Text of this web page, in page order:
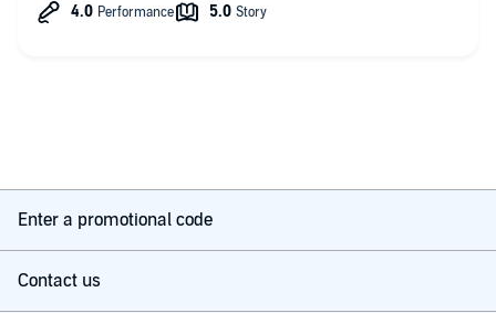
Enter a promotional code
Contact us